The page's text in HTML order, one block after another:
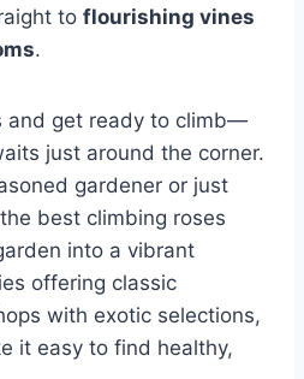
to flourishing vines
.
and get ready to climb—
just around the corner.
gardener or just
best climbing roses
into a vibrant
offering classic
with exotic selections,
it easy to find healthy,